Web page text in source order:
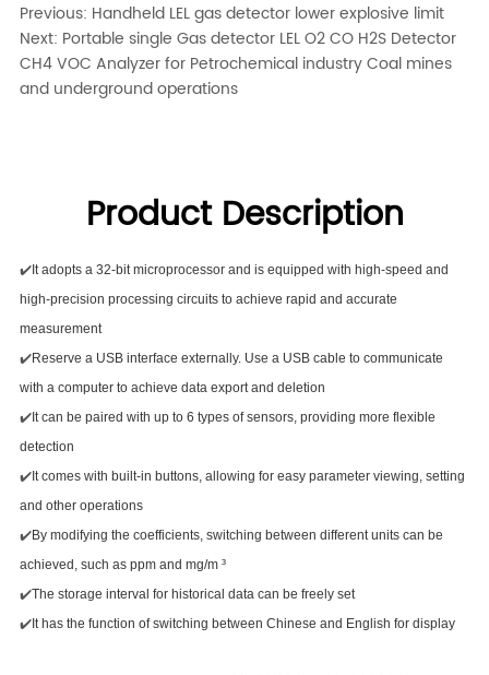
Previous: Handheld LEL gas detector lower explosive limit
Next: Portable single Gas detector LEL O2 CO H2S Detector
CH4 VOC Analyzer for Petrochemical industry Coal mines
and underground operations
Product Description
✔️ It adopts a 32-bit microprocessor and is equipped with high-speed and
high-precision processing circuits to achieve rapid and accurate
measurement
✔️Reserve a USB interface externally. Use a USB cable to communicate
with a computer to achieve data export and deletion
✔️ It can be paired with up to 6 types of sensors, providing more flexible
detection
✔️ It comes with built-in buttons, allowing for easy parameter viewing, setting
and other operations
✔️By modifying the coefficients, switching between different units can be
achieved, such as ppm and mg/m ³
✔️The storage interval for historical data can be freely set
✔️ It has the function of switching between Chinese and English for display